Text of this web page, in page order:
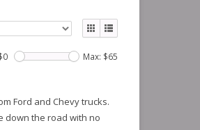
0 Max: $65
Ford and Chevy trucks.
down the road with no